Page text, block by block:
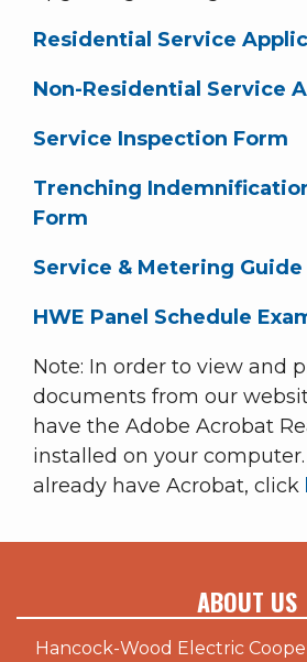
Residential Service
Non-Residential Service
Service Inspection Form
Trenching
Form
Service & Metering Guide
HWE Panel Schedule
Note: In order to view and
documents from our
have the Adobe Acrobat
installed on your
already have Acrobat, click
ABOUT US
Hancock-Wood Electric